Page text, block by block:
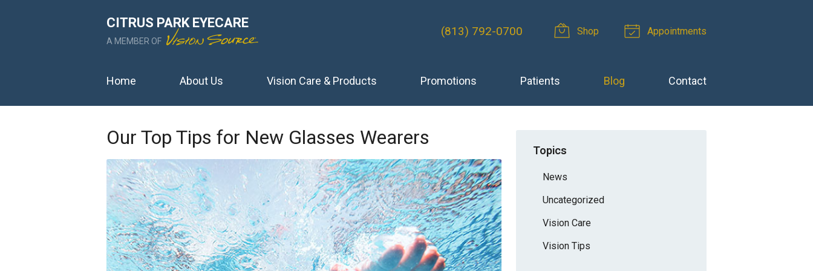
CITRUS PARK EYECARE
A MEMBER OF
(813) 792-0700 Shop Appointments
Home About Us Vision Care & Products Promotions Patients Blog Contact
Our Top Tips for New Glasses Wearers
Topics
News
Uncategorized
Vision Care
Vision Tips